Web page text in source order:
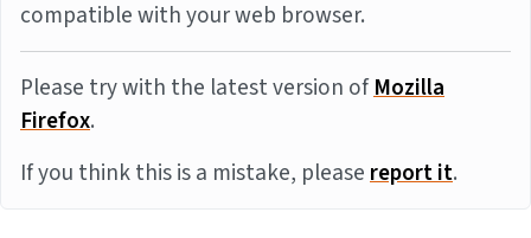
compatible with your web browser.
Please try with the latest version ofMozilla
Firefox.
If you think this is a mistake, pleasereport it.